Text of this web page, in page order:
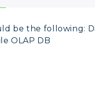
be the following:
OLAP DB